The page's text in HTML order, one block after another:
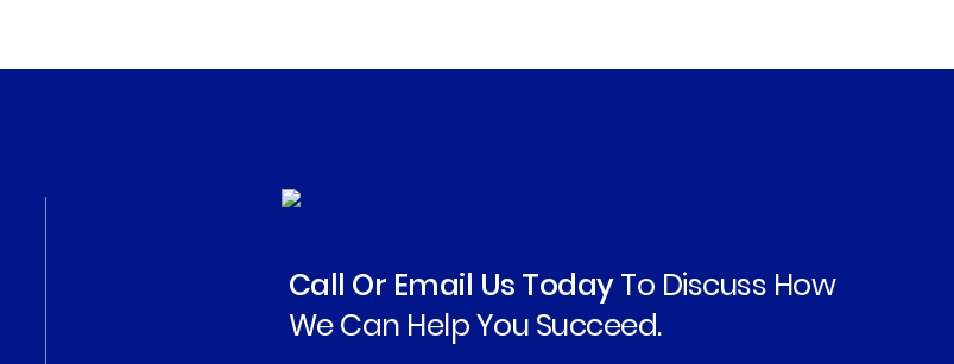
Call Or Email Us TodayTo Discuss How
We Can Help You Succeed.